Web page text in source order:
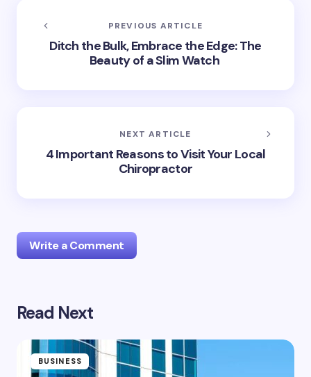
PREVIOUS ARTICLE
Ditch the Bulk, Embrace the Edge: The
Beauty of a Slim Watch
NEXT ARTICLE
4 Important Reasons to Visit Your Local
Chiropractor
Write a Comment
Your email address will not be published.
Name *
Read Next
BUSINESS